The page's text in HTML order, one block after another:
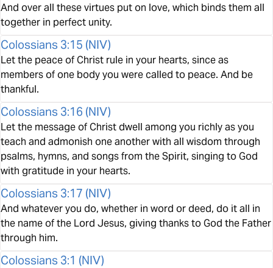
And over all these virtues put on love, which binds them all
together in perfect unity.
Colossians 3:15 (NIV)
Let the peace of Christ rule in your hearts, since as
members of one body you were called to peace. And be
thankful.
Colossians 3:16 (NIV)
Let the message of Christ dwell among you richly as you
teach and admonish one another with all wisdom through
psalms, hymns, and songs from the Spirit, singing to God
with gratitude in your hearts.
Colossians 3:17 (NIV)
And whatever you do, whether in word or deed, do it all in
the name of the Lord Jesus, giving thanks to God the Father
through him.
Colossians 3:1 (NIV)